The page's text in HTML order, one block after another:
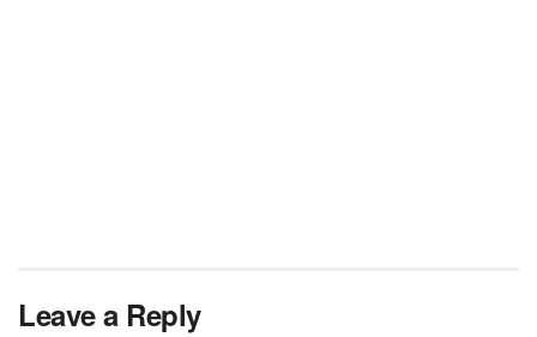
Leave a Reply